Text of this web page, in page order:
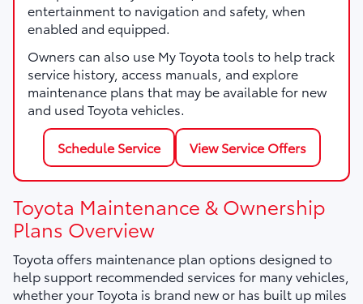
entertainment to navigation and safety, when
enabled and equipped.
Owners can also use My Toyota tools to help track
service history, access manuals, and explore
maintenance plans that may be available for new
and used Toyota vehicles.
Schedule Service View Service Offers
Toyota Maintenance & Ownership
Plans Overview
Toyota offers maintenance plan options designed to
help support recommended services for many vehicles,
whether your Toyota is brand new or has built up miles